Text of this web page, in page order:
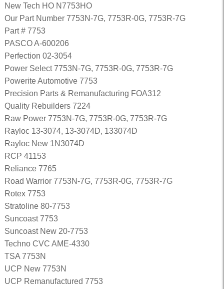
New Tech HO N7753HO
Our Part Number 7753N-7G, 7753R-0G, 7753R-7G
Part # 7753
PASCO A-600206
Perfection 02-3054
Power Select 7753N-7G, 7753R-0G, 7753R-7G
Powerite Automotive 7753
Precision Parts & Remanufacturing FOA312
Quality Rebuilders 7224
Raw Power 7753N-7G, 7753R-0G, 7753R-7G
Rayloc 13-3074, 13-3074D, 133074D
Rayloc New 1N3074D
RCP 41153
Reliance 7765
Road Warrior 7753N-7G, 7753R-0G, 7753R-7G
Rotex 7753
Stratoline 80-7753
Suncoast 7753
Suncoast New 20-7753
Techno CVC AME-4330
TSA 7753N
UCP New 7753N
UCP Remanufactured 7753